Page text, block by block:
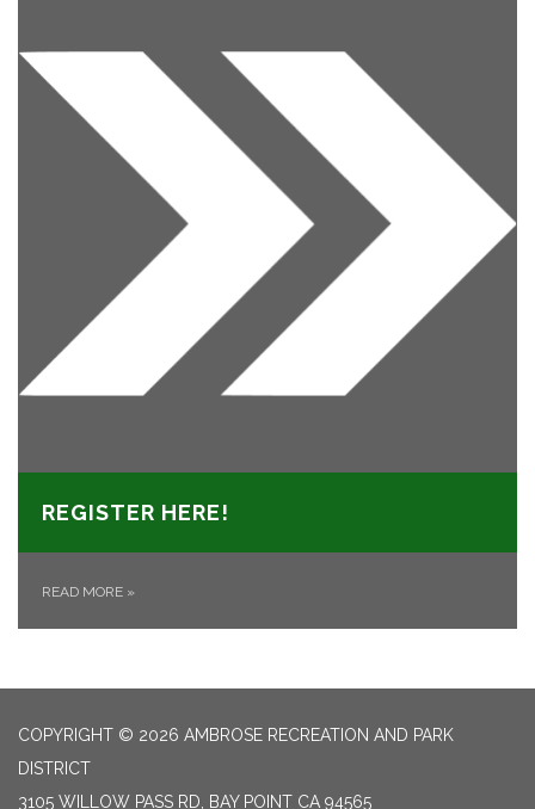
REGISTER HERE!
READ MORE »
COPYRIGHT © 2026 AMBROSE RECREATION AND PARK
DISTRICT
3105 WILLOW PASS RD, BAY POINT CA 94565